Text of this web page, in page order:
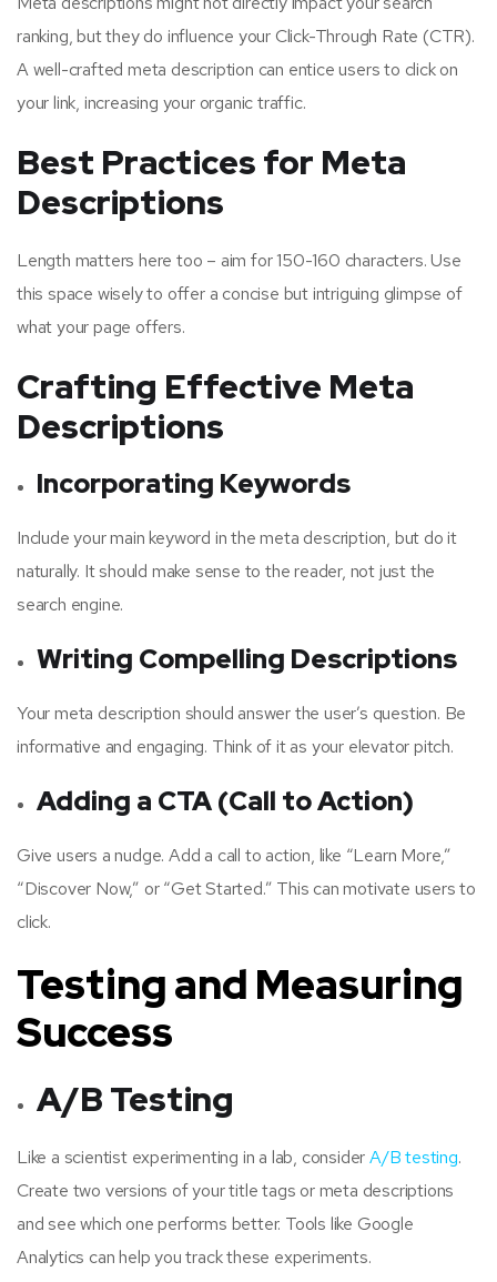
ranking, but they do influence your Click-Through Rate (CTR).
A well-crafted meta description can entice users to click on
your link, increasing your organic traffic.
Best Practices for Meta
Descriptions
Length matters here too – aim for 150-160 characters. Use
this space wisely to offer a concise but intriguing glimpse of
what your page offers.
Crafting Effective Meta
Descriptions
Incorporating Keywords
Include your main keyword in the meta description, but do it
naturally. It should make sense to the reader, not just the
search engine.
Writing Compelling Descriptions
Your meta description should answer the user’s question. Be
informative and engaging. Think of it as your elevator pitch.
Adding a CTA (Call to Action)
Give users a nudge. Add a call to action, like “Learn More,”
“Discover Now,” or “Get Started.” This can motivate users to
click.
Testing and Measuring
Success
A/B Testing
Like a scientist experimenting in a lab, considerA/B testing.
Create two versions of your title tags or meta descriptions
and see which one performs better. Tools like Google
Analytics can help you track these experiments.